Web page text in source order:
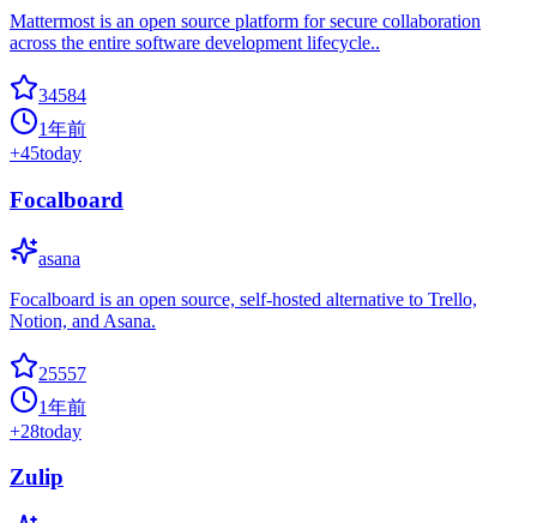
Mattermost is an open source platform for secure collaboration
across the entire software development lifecycle..
34584
1年前
+45today
Focalboard
asana
Focalboard is an open source, self-hosted alternative to Trello,
Notion, and Asana.
25557
1年前
+28today
Zulip